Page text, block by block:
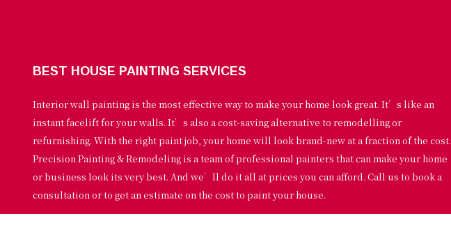
BEST HOUSE PAINTING SERVICES
Interior wall painting is the most effective way to make your home look great. It’s like an
instant facelift for your walls. It’s also a cost-saving alternative to remodelling or
refurnishing. With the right paint job, your home will look brand-new at a fraction of the cost.
Precision Painting & Remodeling is a team of professional painters that can make your home
or business look its very best. And we’ll do it all at prices you can afford. Call us to book a
consultation or to get an estimate on the cost to paint your house.